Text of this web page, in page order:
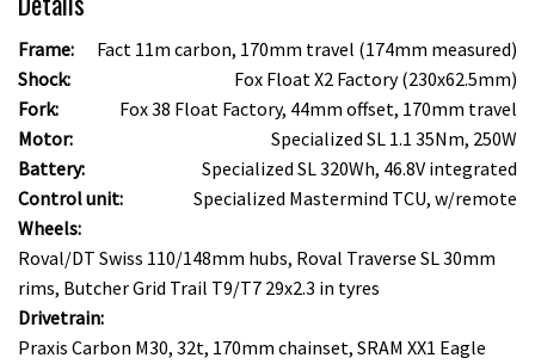
Frame:
Fact 11m carbon, 170mm travel (174mm measured)
Shock:
Fox Float X2 Factory (230x62.5mm)
Fork:
Fox 38 Float Factory, 44mm offset, 170mm travel
Motor:
Specialized SL 1.1 35Nm, 250W
Battery:
Specialized SL 320Wh, 46.8V integrated
Control unit:
Specialized Mastermind TCU, w/remote
Wheels:
Roval/DT Swiss 110/148mm hubs, Roval Traverse SL 30mm
rims, Butcher Grid Trail T9/T7 29x2.3 in tyres
Drivetrain:
Praxis Carbon M30, 32t, 170mm chainset, SRAM XX1 Eagle